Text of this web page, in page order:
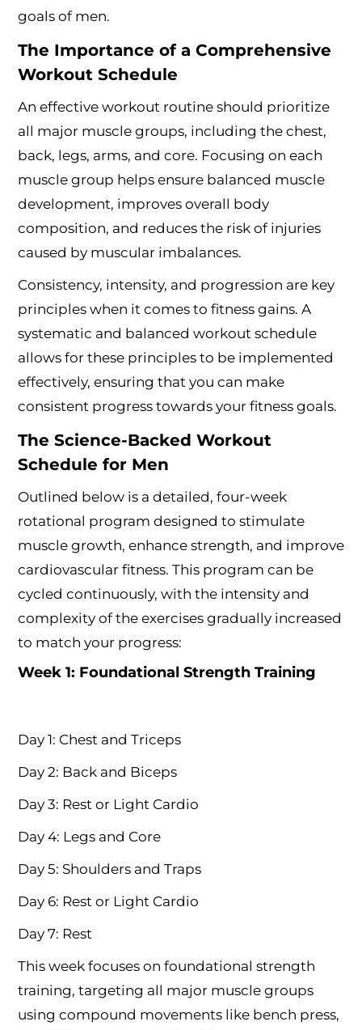
goals of men.
The Importance of a Comprehensive
Workout Schedule
An effective workout routine should prioritize
all major muscle groups, including the chest,
back, legs, arms, and core. Focusing on each
muscle group helps ensure balanced muscle
development, improves overall body
composition, and reduces the risk of injuries
caused by muscular imbalances.
Consistency, intensity, and progression are key
principles when it comes to fitness gains. A
systematic and balanced workout schedule
allows for these principles to be implemented
effectively, ensuring that you can make
consistent progress towards your fitness goals.
The Science-Backed Workout
Schedule for Men
Outlined below is a detailed, four-week
rotational program designed to stimulate
muscle growth, enhance strength, and improve
cardiovascular fitness. This program can be
cycled continuously, with the intensity and
complexity of the exercises gradually increased
to match your progress:
Week 1: Foundational Strength Training
Day 1: Chest and Triceps
Day 2: Back and Biceps
Day 3: Rest or Light Cardio
Day 4: Legs and Core
Day 5: Shoulders and Traps
Day 6: Rest or Light Cardio
Day 7: Rest
This week focuses on foundational strength
training, targeting all major muscle groups
using compound movements like bench press,